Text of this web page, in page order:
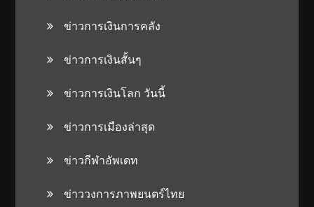
ข่าวการเงินการคลัง
ข่าวการเงินสั้นๆ
ข่าวการเงินโลก วันนี้
ข่าวการเมืองล่าสุด
ข่าวกีฬาอัพเดท
ข่าววงการภาพยนตร์ไทย